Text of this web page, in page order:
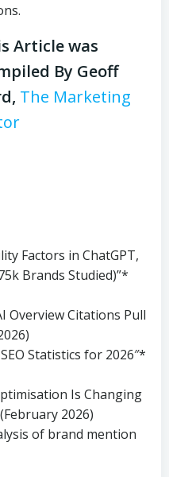
Article was
By Geoff
The Marketing
Factors in ChatGPT,
Brands Studied)”*
Overview Citations Pull
Statistics for 2026″*
Is Changing
2026)
of brand mention